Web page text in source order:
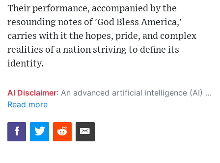
Their performance, accompanied by the
resounding notes of 'God Bless America,'
carries with it the hopes, pride, and complex
realities of a nation striving to define its
identity.
AI Disclaimer: An advanced artificial intelligence (AI) system generated the content of this page on its own. This innovative technology conducts extensive research from a variety of reliable sources, performs rigorous fact-checking and verification, cleans up and balances biased or manipulated content, and presents a minimal factual summary that is just enough yet essential for you to function as an informed and educated citizen. Please keep in mind, however, that this system is an evolving technology, and as a result, the article may contain accidental inaccuracies or errors. We urge you to help us improve our site by reporting any inaccuracies you find using the "
Read more